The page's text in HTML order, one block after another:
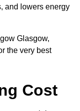
and lowers energy
Glasgow,
the very best
Cost